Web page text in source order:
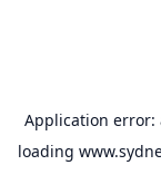
Application error:
loading